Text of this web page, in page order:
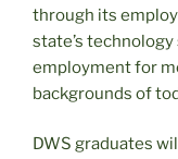
through its
state’s
employment for
backgrounds of
DWS graduates